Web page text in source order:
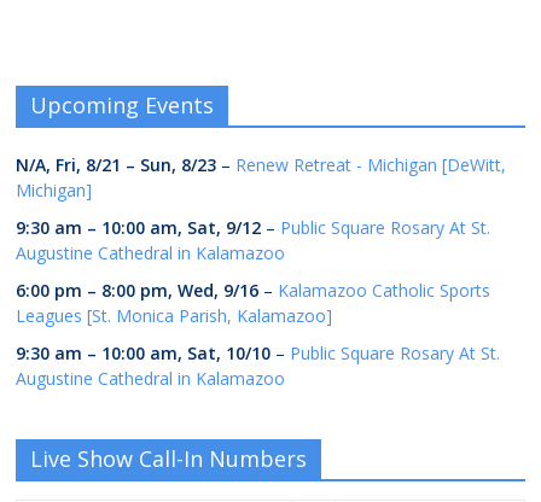
Upcoming Events
N/A, Fri, 8/21 – Sun, 8/23 – Renew Retreat - Michigan [DeWitt,
Michigan]
9:30 am – 10:00 am, Sat, 9/12 – Public Square Rosary At St.
Augustine Cathedral in Kalamazoo
6:00 pm – 8:00 pm,Wed, 9/16 – Kalamazoo Catholic Sports
Leagues [St. Monica Parish, Kalamazoo]
9:30 am – 10:00 am, Sat, 10/10 – Public Square Rosary At St.
Augustine Cathedral in Kalamazoo
Live Show Call-In Numbers